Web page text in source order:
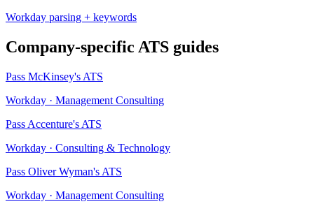
Workday parsing + keywords
Company-specific ATS guides
Pass McKinsey's ATS
Workday · Management Consulting
Pass Accenture's ATS
Workday · Consulting & Technology
Pass Oliver Wyman's ATS
Workday · Management Consulting